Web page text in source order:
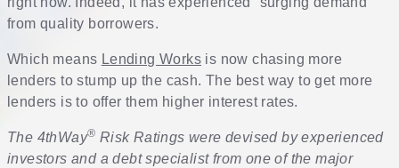
from quality borrowers.
Which means Lending Works is now chasing more
lenders to stump up the cash. The best way to get more
lenders is to offer them higher interest rates.
The 4thWay® Risk Ratings were devised by experienced
investors and a debt specialist from one of the major